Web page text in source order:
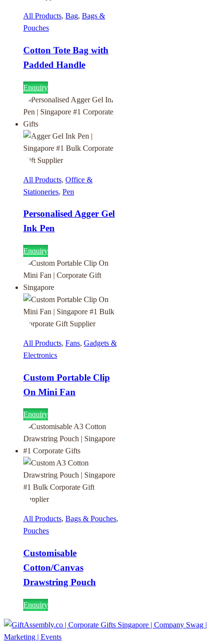
All Products, Bag, Bags &
Pouches
Cotton Tote Bag with
Padded Handle
Enquiry
All Products, Office &
Stationeries, Pen
Personalised Agger Gel
Ink Pen
Enquiry
All Products, Fans, Gadgets &
Electronics
Custom Portable Clip
On Mini Fan
Enquiry
All Products, Bags & Pouches,
Pouches
Customisable
Cotton/Canvas
Drawstring Pouch
Enquiry